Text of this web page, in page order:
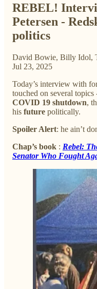
REBEL!
Petersen -
politics
David Bowie, Billy Idol,
Jul 23, 2025
Today’s interview with
touched on several
COVID 19 shutdown,
his future politically.
Spoiler Alert: he ain’t
Chap’s book : Rebel:
Senator Who Fought